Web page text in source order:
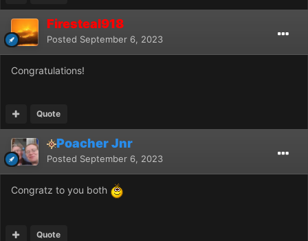
Firesteal918
Posted September 6, 2023
Congratulations!
Quote
Poacher Jnr
Posted September 6, 2023
Congratz to you both
Quote